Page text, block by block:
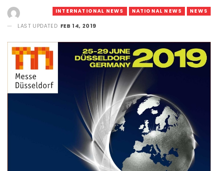
INTERNATIONAL NEWS NATIONAL NEWS NEWS
LAST UPDATED FEB 14, 2019